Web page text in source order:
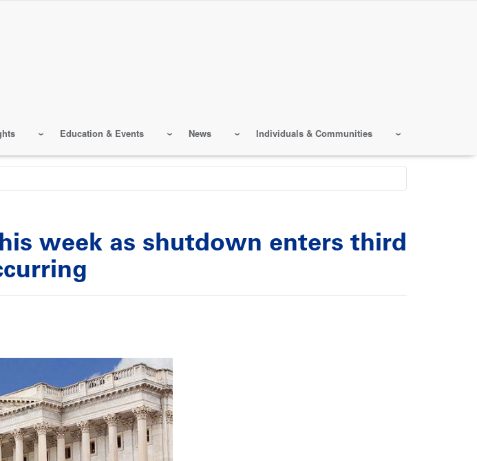
Education & Events News Individuals & Communities
week as shutdown enters third